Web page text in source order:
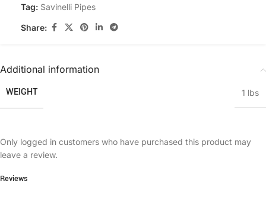
Tag: Savinelli Pipes
Share:
Additional information
WEIGHT 1 lbs
Reviews
Only logged in customers who have purchased this product may
leave a review.